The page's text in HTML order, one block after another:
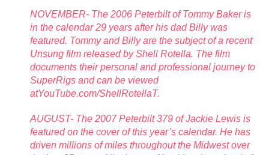
NOVEMBER- The 2006 Peterbilt of Tommy Baker is
in the calendar 29 years after his dad Billy was
featured. Tommy and Billy are the subject of a recent
Unsung film released by Shell Rotella. The film
documents their personal and professional journey to
SuperRigs and can be viewed
atYouTube.com/ShellRotellaT.
AUGUST- The 2007 Peterbilt 379 of Jackie Lewis is
featured on the cover of this year’s calendar. He has
driven millions of miles throughout the Midwest over